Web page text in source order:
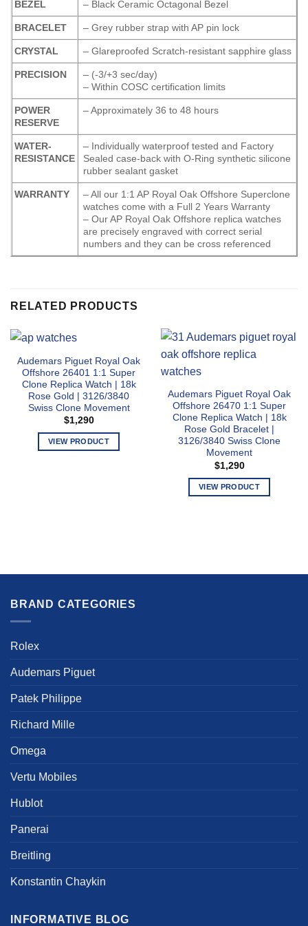
BEZEL – Black Ceramic Octagonal Bezel
BRACELET – Grey rubber strap with AP pin lock
CRYSTAL – Glareproofed Scratch-resistant sapphire glass
PRECISION
– (-3/+3 sec/day)
– Within COSC certification limits
POWER
RESERVE
– Approximately 36 to 48 hours
WATER-
RESISTANCE
– Individually waterproof tested and Factory
Sealed case-back with O-Ring synthetic silicone
rubber sealant gasket
WARRANTY
– All our 1:1 AP Royal Oak Offshore Superclone
watches come with a Full 2 Years Warranty
– Our AP Royal Oak Offshore replica watches
are precisely engraved with correct serial
numbers and they can be cross referenced
RELATED PRODUCTS
Audemars Piguet Royal Oak
Offshore 26401 1:1 Super
Clone Replica Watch | 18k
Rose Gold | 3126/3840
Swiss Clone Movement
$1,290
VIEW PRODUCT
be
on
Audemars Piguet Royal Oak
Offshore 26470 1:1 Super
Clone Replica Watch | 18k
Rose Gold Bracelet |
3126/3840 Swiss Clone
Movement
$1,290
VIEW PRODUCT
The
BRAND CATEGORIES
Rolex
Audemars Piguet
Patek Philippe
Richard Mille
Omega
Vertu Mobiles
Hublot
Panerai
Breitling
Konstantin Chaykin
INFORMATIVE BLOG